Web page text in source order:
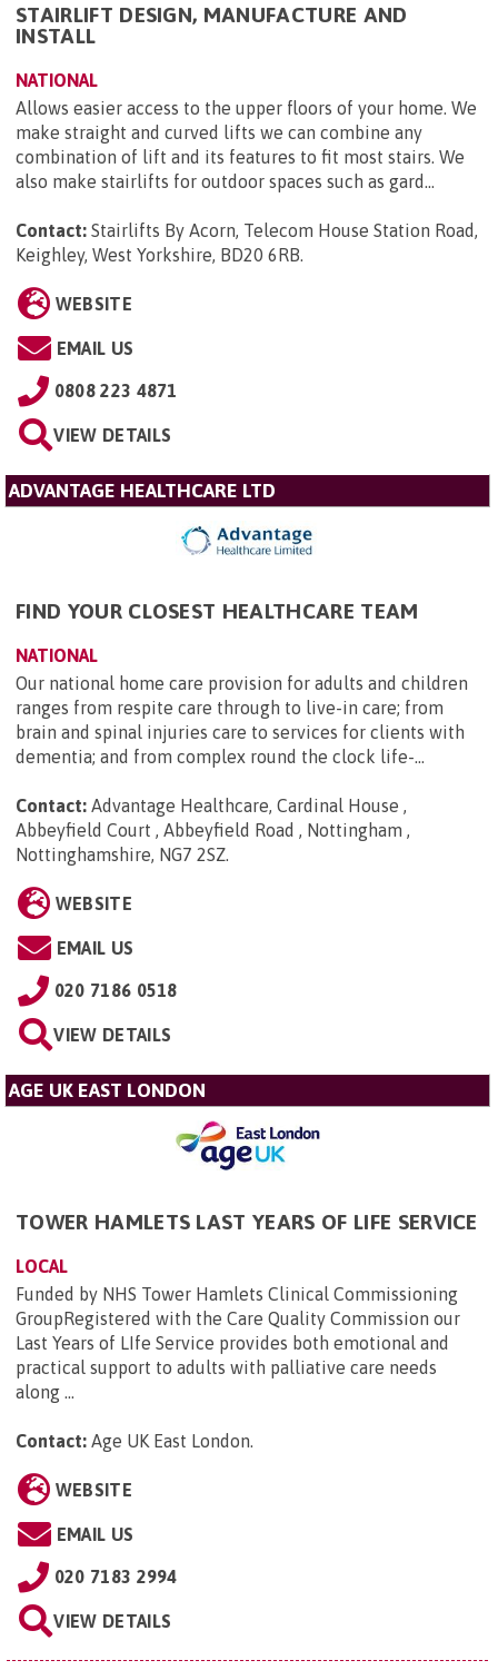
STAIRLIFT DESIGN, MANUFACTURE AND
INSTALL
NATIONAL
Allows easier access to the upper floors of your home. We
make straight and curved lifts we can combine any
combination of lift and its features to fit most stairs. We
also make stairlifts for outdoor spaces such as gard...
Contact: Stairlifts By Acorn, Telecom House Station Road,
Keighley, West Yorkshire, BD20 6RB
WEBSITE
EMAIL US
0808 223 4871
VIEW DETAILS
ADVANTAGE HEALTHCARE LTD
FIND YOUR CLOSEST HEALTHCARE TEAM
NATIONAL
Our national home care provision for adults and children
ranges from respite care through to live-in care; from
brain and spinal injuries care to services for clients with
dementia; and from complex round the clock life-...
Contact: Advantage Healthcare, Cardinal House ,
Abbeyfield Court , Abbeyfield Road , Nottingham ,
Nottinghamshire, NG7 2SZ.
WEBSITE
EMAIL US
020 7186 0518
VIEW DETAILS
AGE UK EAST LONDON
TOWER HAMLETS LAST YEARS OF LIFE SERVICE
LOCAL
Funded by NHS Tower Hamlets Clinical Commissioning
GroupRegistered with the Care Quality Commission our
Last Years of LIfe Service provides both emotional and
practical support to adults with palliative care needs
along ...
Contact: Age UK East London.
WEBSITE
EMAIL US
020 7183 2994
VIEW DETAILS